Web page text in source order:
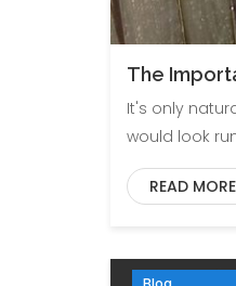
The
It's only
would look
READ MORE